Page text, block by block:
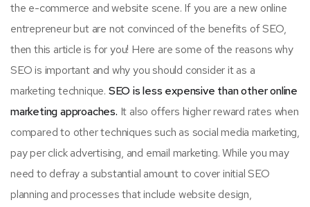
the e-commerce and website scene. If you are a new online
entrepreneur but are not convinced of the benefits of SEO,
then this article is for you! Here are some of the reasons why
SEO is important and why you should consider it as a
marketing technique. SEO is less expensive than other online
marketing approaches. It also offers higher reward rates when
compared to other techniques such as social media marketing,
pay per click advertising, and email marketing. While you may
need to defray a substantial amount to cover initial SEO
planning and processes that include website design,